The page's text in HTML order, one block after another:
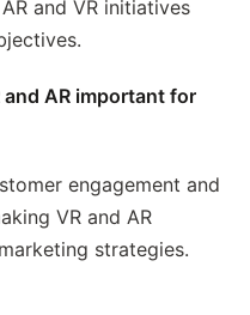
and VR initiatives
AR important for
engagement and
VR and AR
strategies.